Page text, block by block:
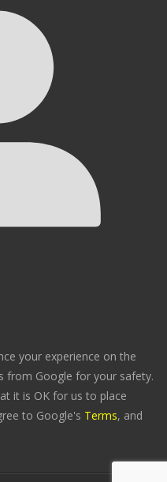
your experience on the
from Google for your safety.
it is OK for us to place
to Google's Terms, and